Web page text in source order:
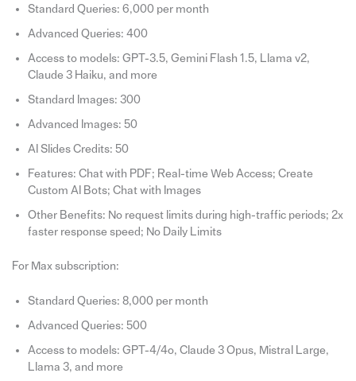
Standard Queries: 6,000 per month
Advanced Queries: 400
Access to models: GPT-3.5, Gemini Flash 1.5, Llama v2,
Claude 3 Haiku, and more
Standard Images: 300
Advanced Images: 50
AI Slides Credits: 50
Features: Chat with PDF; Real-time Web Access; Create
Custom AI Bots; Chat with Images
Other Benefits: No request limits during high-traffic periods; 2x
faster response speed; No Daily Limits
For Max subscription:
Standard Queries: 8,000 per month
Advanced Queries: 500
Access to models: GPT-4/4o, Claude 3 Opus, Mistral Large,
Llama 3, and more